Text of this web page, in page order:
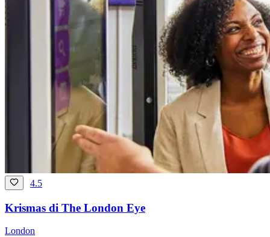
4.5
Krismas di The London Eye
London